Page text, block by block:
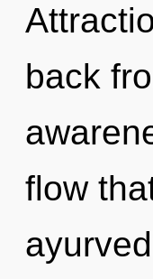
back
flow